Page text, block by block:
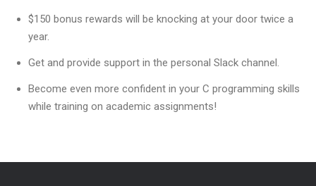
$150 bonus rewards will be knocking at your door twice a
year.
Get and provide support in the personal Slack channel.
Become even more confident in your C programming skills
while training on academic assignments!